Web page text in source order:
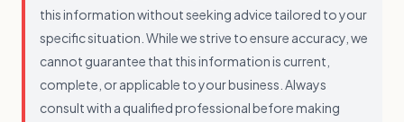
this information without seeking advice tailored to your
specific situation. While we strive to ensure accuracy, we
cannot guarantee that this information is current,
complete, or applicable to your business. Always
consult with a qualified professional before making